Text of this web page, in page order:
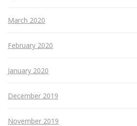
March 2020
February 2020
January 2020
December 2019
November 2019